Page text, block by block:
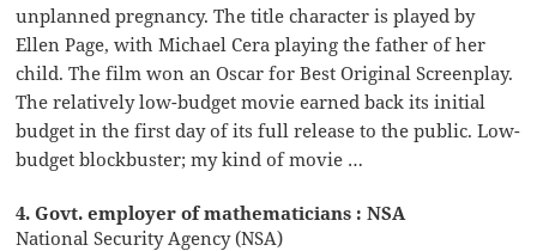
unplanned pregnancy. The title character is played by
Ellen Page, with Michael Cera playing the father of her
child. The film won an Oscar for Best Original Screenplay.
The relatively low-budget movie earned back its initial
budget in the first day of its full release to the public. Low-
budget blockbuster; my kind of movie …
4. Govt. employer of mathematicians : NSA
National Security Agency (NSA)